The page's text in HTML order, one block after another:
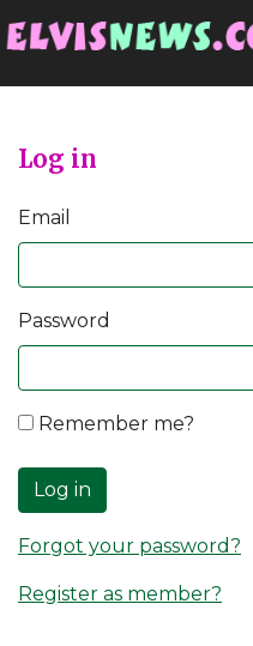
Log in
Email
Password
Remember me?
Log in
Forgot your password?
Register as member?